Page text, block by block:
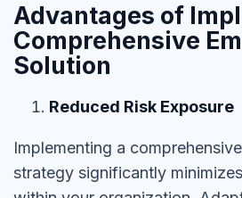
Advantages of
Comprehensive
Solution
Reduced Risk Exposure
Implementing a
strategy significantly